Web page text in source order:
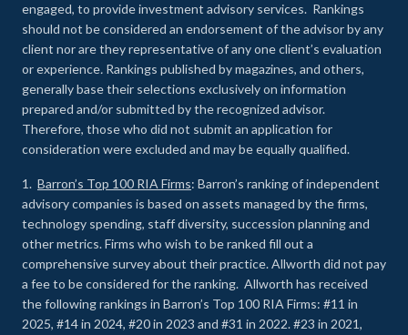
engaged, to provide investment advisory services. Rankings
should not be considered an endorsement of the advisor by any
client nor are they representative of any one client’s evaluation
or experience. Rankings published by magazines, and others,
generally base their selections exclusively on information
prepared and/or submitted by the recognized advisor.
Therefore, those who did not submit an application for
consideration were excluded and may be equally qualified.
1. Barron’s Top 100 RIA Firms: Barron’s ranking of independent
advisory companies is based on assets managed by the firms,
technology spending, staff diversity, succession planning and
other metrics. Firms who wish to be ranked fill out a
comprehensive survey about their practice. Allworth did not pay
a fee to be considered for the ranking. Allworth has received
the following rankings in Barron’s Top 100 RIA Firms: #11 in
2025, #14 in 2024, #20 in 2023 and #31 in 2022. #23 in 2021,